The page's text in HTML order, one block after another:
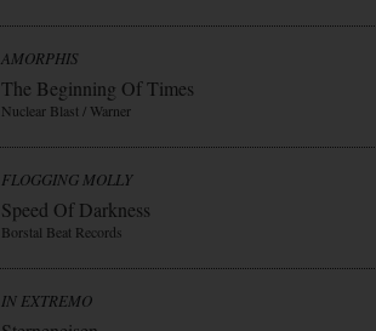
AMORPHIS
The Beginning Of Times
Nuclear Blast / Warner
FLOGGING MOLLY
Speed Of Darkness
Borstal Beat Records
IN EXTREMO